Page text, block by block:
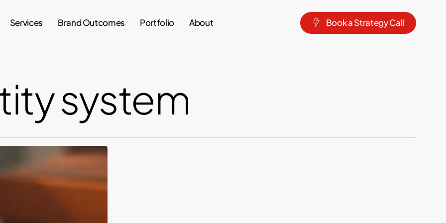
Services Brand Outcomes Portfolio About BookaStrategyCall
system